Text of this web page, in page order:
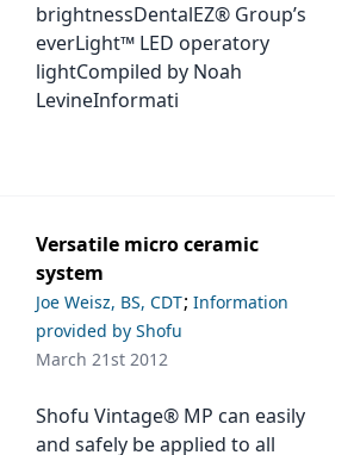
brightnessDentalEZ® Group’s
everLight™ LED operatory
lightCompiled by Noah
LevineInformati
Versatile micro ceramic
system
Joe Weisz, BS, CDT; Information
provided by Shofu
March 21st 2012
Shofu Vintage® MP can easily
and safely be applied to all